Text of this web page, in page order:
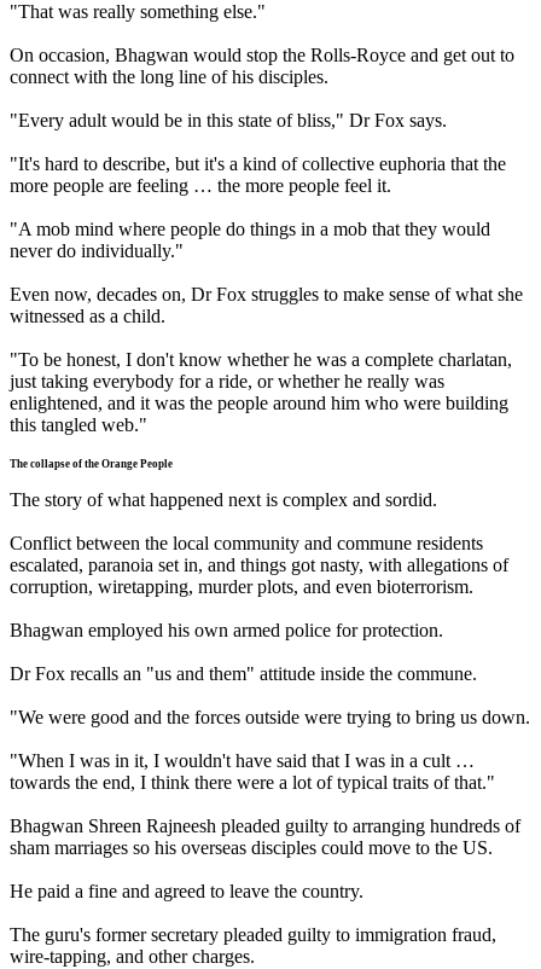
"That was really something else."
On occasion, Bhagwan would stop the Rolls-Royce and get out to
connect with the long line of his disciples.
"Every adult would be in this state of bliss," Dr Fox says.
"It's hard to describe, but it's a kind of collective euphoria that the
more people are feeling … the more people feel it.
"A mob mind where people do things in a mob that they would
never do individually."
Even now, decades on, Dr Fox struggles to make sense of what she
witnessed as a child.
"To be honest, I don't know whether he was a complete charlatan,
just taking everybody for a ride, or whether he really was
enlightened, and it was the people around him who were building
this tangled web."
The collapse of the Orange People
The story of what happened next is complex and sordid.
Conflict between the local community and commune residents
escalated, paranoia set in, and things got nasty, with allegations of
corruption, wiretapping, murder plots, and even bioterrorism.
Bhagwan employed his own armed police for protection.
Dr Fox recalls an "us and them" attitude inside the commune.
"We were good and the forces outside were trying to bring us down.
"When I was in it, I wouldn't have said that I was in a cult …
towards the end, I think there were a lot of typical traits of that."
Bhagwan Shreen Rajneesh pleaded guilty to arranging hundreds of
sham marriages so his overseas disciples could move to the US.
He paid a fine and agreed to leave the country.
The guru's former secretary pleaded guilty to immigration fraud,
wire-tapping, and other charges.